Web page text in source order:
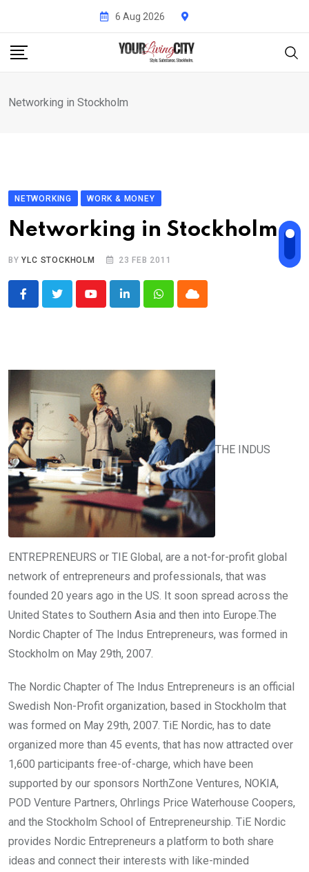
content
6 Aug 2026
Networking in Stockholm
NETWORKING WORK & MONEY
Networking in Stockholm
BYYLC STOCKHOLM 23 FEB 2011
YoutubeLinkedInWhatsappCloud
THE INDUS
ENTREPRENEURS or TIE Global, are a not-for-profit global
network of entrepreneurs and professionals, that was
founded 20 years ago in the US. It soon spread across the
United States to Southern Asia and then into Europe.The
Nordic Chapter of The Indus Entrepreneurs, was formed in
Stockholm on May 29th, 2007.
The Nordic Chapter of The Indus Entrepreneurs is an official
Swedish Non-Profit organization, based in Stockholm that
was formed on May 29th, 2007. TiE Nordic, has to date
organized more than 45 events, that has now attracted over
1,600 participants free-of-charge, which have been
supported by our sponsors NorthZone Ventures, NOKIA,
POD Venture Partners, Ohrlings Price Waterhouse Coopers,
and the Stockholm School of Entrepreneurship. TiE Nordic
provides Nordic Entrepreneurs a platform to both share
ideas and connect their interests with like-minded